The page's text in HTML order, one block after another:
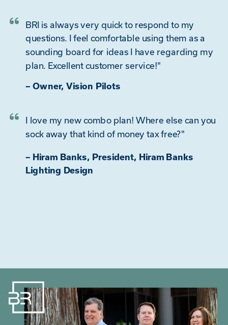
BRI is always very quick to respond to my
questions. I feel comfortable using them as a
sounding board for ideas I have regarding my
plan. Excellent customer service!"
– Owner, Vision Pilots
I love my new combo plan! Where else can you
sock away that kind of money tax free?"
– Hiram Banks, President, Hiram Banks
Lighting Design